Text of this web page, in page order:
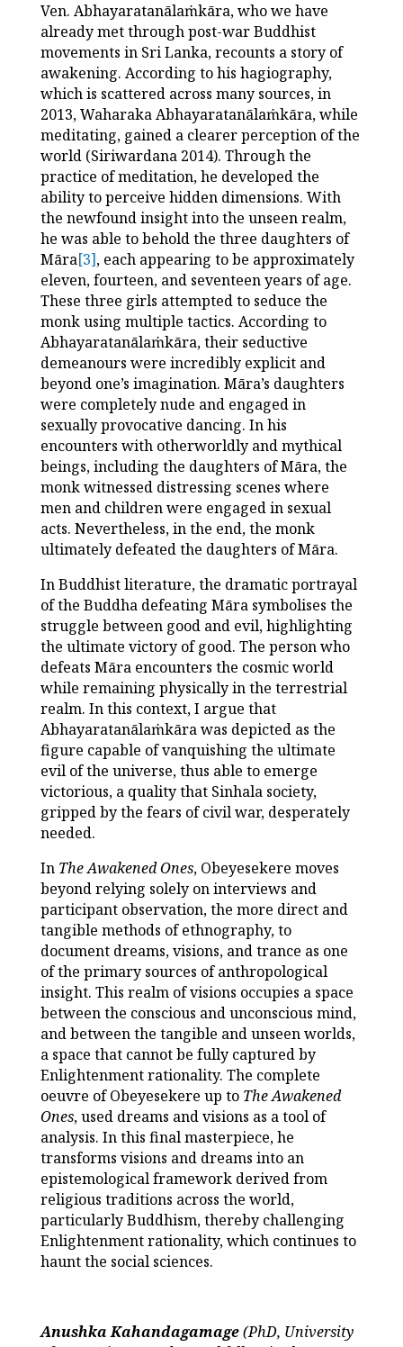
Ven. Abhayaratanālaṁkāra, who we have
already met through post-war Buddhist
movements in Sri Lanka, recounts a story of
awakening. According to his hagiography,
which is scattered across many sources, in
2013, Waharaka Abhayaratanālaṁkāra, while
meditating, gained a clearer perception of the
world (Siriwardana 2014). Through the
practice of meditation, he developed the
ability to perceive hidden dimensions. With
the newfound insight into the unseen realm,
he was able to behold the three daughters of
Māra[3], each appearing to be approximately
eleven, fourteen, and seventeen years of age.
These three girls attempted to seduce the
monk using multiple tactics. According to
Abhayaratanālaṁkāra, their seductive
demeanours were incredibly explicit and
beyond one’s imagination. Māra’s daughters
were completely nude and engaged in
sexually provocative dancing. In his
encounters with otherworldly and mythical
beings, including the daughters of Māra, the
monk witnessed distressing scenes where
men and children were engaged in sexual
acts. Nevertheless, in the end, the monk
ultimately defeated the daughters of Māra.
In Buddhist literature, the dramatic portrayal
of the Buddha defeating Māra symbolises the
struggle between good and evil, highlighting
the ultimate victory of good. The person who
defeats Māra encounters the cosmic world
while remaining physically in the terrestrial
realm. In this context, I argue that
Abhayaratanālaṁkāra was depicted as the
figure capable of vanquishing the ultimate
evil of the universe, thus able to emerge
victorious, a quality that Sinhala society,
gripped by the fears of civil war, desperately
needed.
In The Awakened Ones, Obeyesekere moves
beyond relying solely on interviews and
participant observation, the more direct and
tangible methods of ethnography, to
document dreams, visions, and trance as one
of the primary sources of anthropological
insight. This realm of visions occupies a space
between the conscious and unconscious mind,
and between the tangible and unseen worlds,
a space that cannot be fully captured by
Enlightenment rationality. The complete
oeuvre of Obeyesekere up to The Awakened
Ones, used dreams and visions as a tool of
analysis. In this final masterpiece, he
transforms visions and dreams into an
epistemological framework derived from
religious traditions across the world,
particularly Buddhism, thereby challenging
Enlightenment rationality, which continues to
haunt the social sciences.
Anushka Kahandagamage(PhD, University